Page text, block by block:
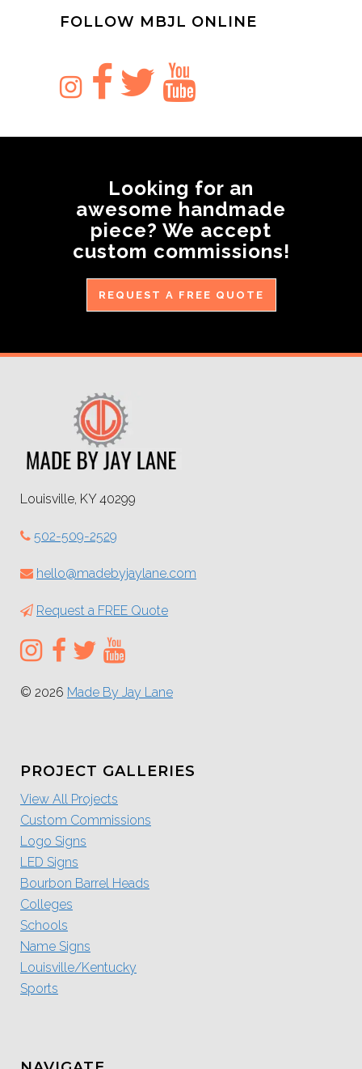
FOLLOW MBJL ONLINE
Looking for an
awesome handmade
piece? We accept
custom commissions!
REQUEST A FREE QUOTE
Louisville, KY 40299
502-509-2529
hello@madebyjaylane.com
Request a FREE Quote
© 2026 Made By Jay Lane
PROJECT GALLERIES
View All Projects
Custom Commissions
Logo Signs
LED Signs
Bourbon Barrel Heads
Colleges
Schools
Name Signs
Louisville/Kentucky
Sports